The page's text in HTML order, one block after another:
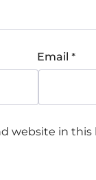
Email *
website in